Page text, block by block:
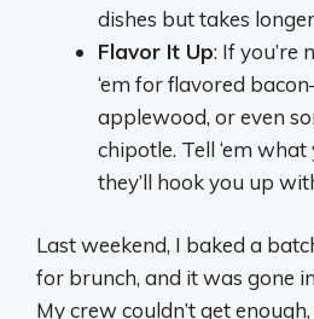
dishes but takes
Flavor It Up: If you’re
‘em for flavored
applewood, or even
chipotle. Tell ‘em what
they’ll hook you up
Last weekend, I baked a
for brunch, and it was gone
My crew couldn’t get enough,